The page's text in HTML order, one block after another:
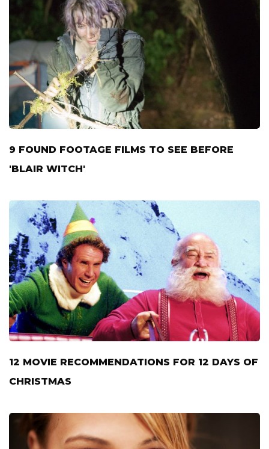
9 FOUND FOOTAGE FILMS TO SEE BEFORE
'BLAIR WITCH'
12 MOVIE RECOMMENDATIONS FOR 12 DAYS OF
CHRISTMAS